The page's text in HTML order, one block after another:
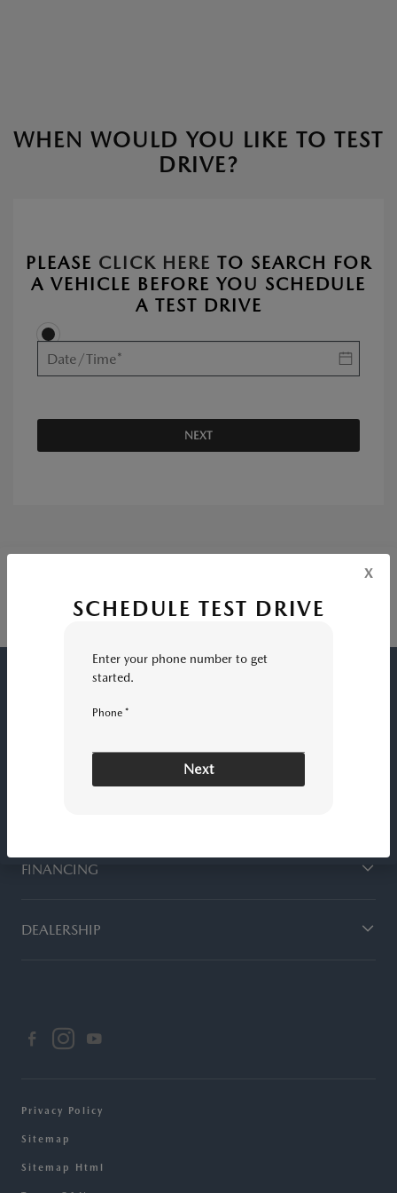
WHEN WOULD YOU LIKE TO TEST
DRIVE?
PLEASE CLICK HERE TO SEARCH FOR
A VEHICLE BEFORE YOU SCHEDULE
A TEST DRIVE
NEXT
x
SCHEDULE TEST DRIVE
Enter your phone number to get
started.
Phone *
Next
INVENTORY
FINANCING
DEALERSHIP
Privacy Policy
Sitemap
Sitemap Html